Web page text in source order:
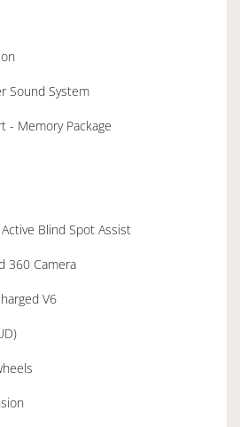
Sound System
- Memory Package
Blind Spot Assist
360 Camera
V6